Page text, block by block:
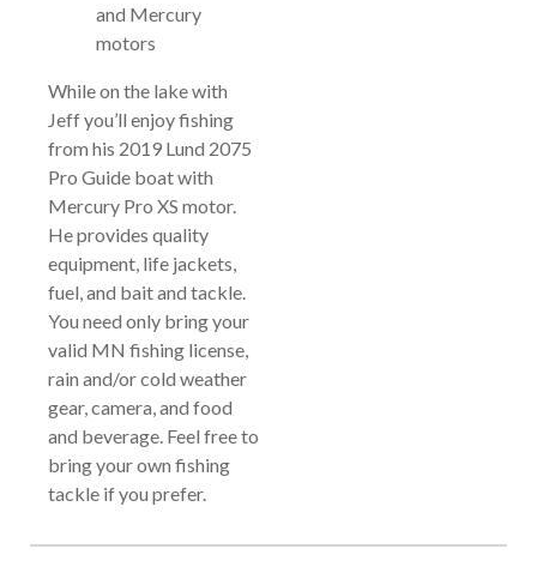
and Mercury
motors
While on the lake with
Jeff you’ll enjoy fishing
from his 2019 Lund 2075
Pro Guide boat with
Mercury Pro XS motor.
He provides quality
equipment, life jackets,
fuel, and bait and tackle.
You need only bring your
valid MN fishing license,
rain and/or cold weather
gear, camera, and food
and beverage. Feel free to
bring your own fishing
tackle if you prefer.